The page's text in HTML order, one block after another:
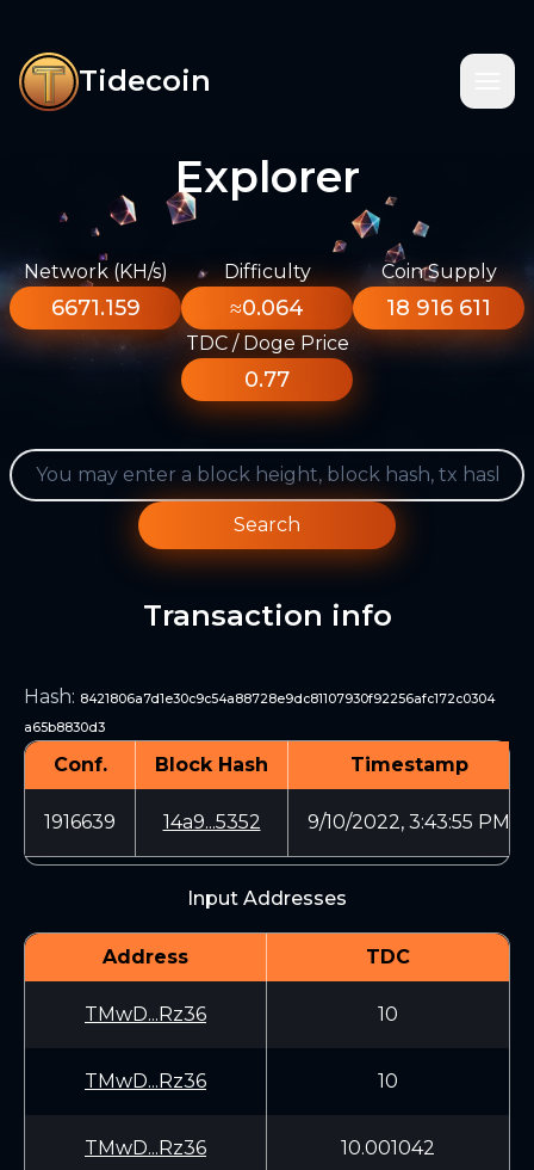
Tidecoin
Explorer
Network (KH/s)
6671.159
Difficulty
≈0.064
Coin Supply
18 916 611
TDC / Doge Price
0.77
Search
Transaction info
Hash: 8421806a7d1e30c9c54a88728e9dc81107930f92256afc172c0304
a65b8830d3
Conf. Block Hash Timestamp
1916639 14a9...5352 9/10/2022, 3:43:55 PM
Input Addresses
Address TDC
TMwD...Rz36 10
TMwD...Rz36 10
TMwD...Rz36 10.001042